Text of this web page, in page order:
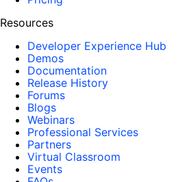
Resources
Developer Experience Hub
Demos
Documentation
Release History
Forums
Blogs
Webinars
Professional Services
Partners
Virtual Classroom
Events